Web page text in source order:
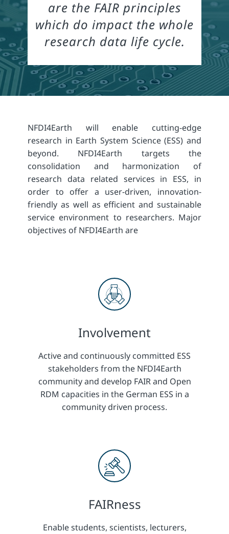
are the FAIR principles
which do impact the whole
research data life cycle.
NFDI4Earth will enable cutting-edge
research in Earth System Science (ESS) and
beyond. NFDI4Earth targets the
consolidation and harmonization of
research data related services in ESS, in
order to offer a user-driven, innovation-
friendly as well as efficient and sustainable
service environment to researchers. Major
objectives of NFDI4Earth are
Involvement
Active and continuously committed ESS
stakeholders from the NFDI4Earth
community and develop FAIR and Open
RDM capacities in the German ESS in a
community driven process.
FAIRness
Enable students, scientists, lecturers,